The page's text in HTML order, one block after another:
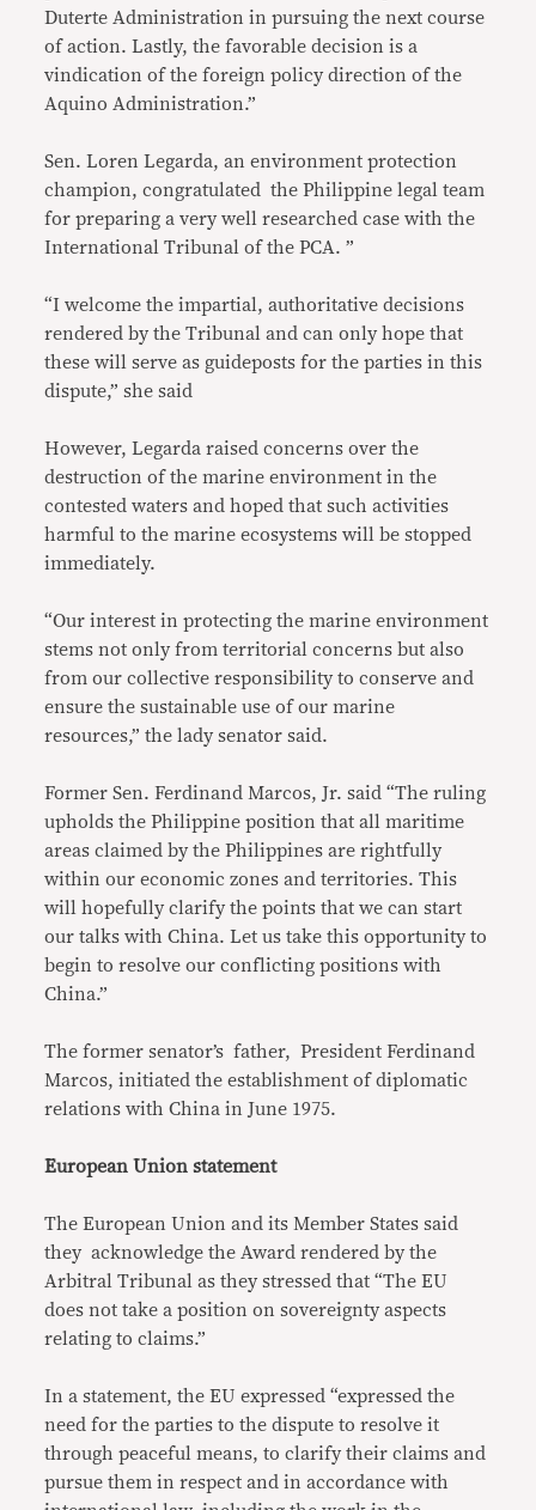
Duterte Administration in pursuing the next course
of action. Lastly, the favorable decision is a
vindication of the foreign policy direction of the
Aquino Administration.”
Sen. Loren Legarda, an environment protection
champion, congratulated the Philippine legal team
for preparing a very well researched case with the
International Tribunal of the PCA. ”
“I welcome the impartial, authoritative decisions
rendered by the Tribunal and can only hope that
these will serve as guideposts for the parties in this
dispute,” she said
However, Legarda raised concerns over the
destruction of the marine environment in the
contested waters and hoped that such activities
harmful to the marine ecosystems will be stopped
immediately.
“Our interest in protecting the marine environment
stems not only from territorial concerns but also
from our collective responsibility to conserve and
ensure the sustainable use of our marine
resources,” the lady senator said.
Former Sen. Ferdinand Marcos, Jr. said “The ruling
upholds the Philippine position that all maritime
areas claimed by the Philippines are rightfully
within our economic zones and territories. This
will hopefully clarify the points that we can start
our talks with China. Let us take this opportunity to
begin to resolve our conflicting positions with
China.”
The former senator’s father, President Ferdinand
Marcos, initiated the establishment of diplomatic
relations with China in June 1975.
European Union statement
The European Union and its Member States said
they acknowledge the Award rendered by the
Arbitral Tribunal as they stressed that “The EU
does not take a position on sovereignty aspects
relating to claims.”
In a statement, the EU expressed “expressed the
need for the parties to the dispute to resolve it
through peaceful means, to clarify their claims and
pursue them in respect and in accordance with